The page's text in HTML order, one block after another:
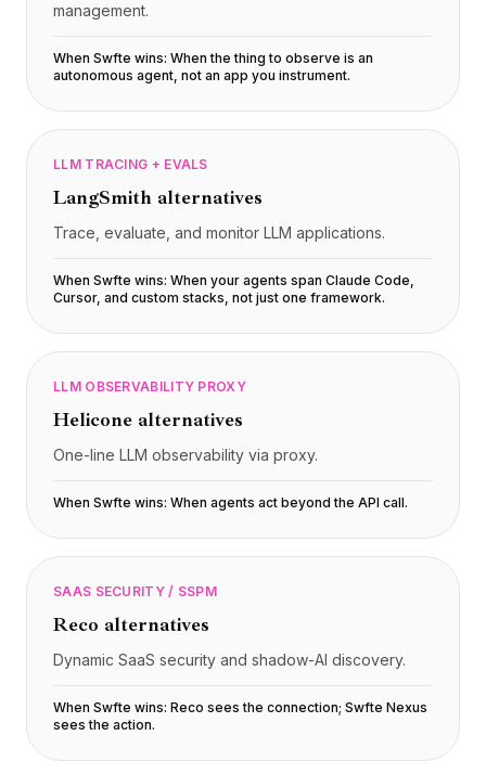
management.
When Swfte wins: When the thing to observe is an
autonomous agent, not an app you instrument.
LLM TRACING + EVALS
LangSmith alternatives
Trace, evaluate, and monitor LLM applications.
When Swfte wins: When your agents span Claude Code,
Cursor, and custom stacks, not just one framework.
LLM OBSERVABILITY PROXY
Helicone alternatives
One-line LLM observability via proxy.
When Swfte wins: When agents act beyond the API call.
SAAS SECURITY / SSPM
Reco alternatives
Dynamic SaaS security and shadow-AI discovery.
When Swfte wins: Reco sees the connection; Swfte Nexus
sees the action.